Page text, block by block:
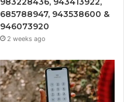
685788947, 943538600 &
946073920
2 weeks ago